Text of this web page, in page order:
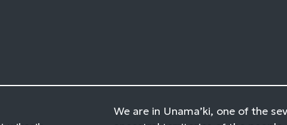
We are in Unama’ki, one of the